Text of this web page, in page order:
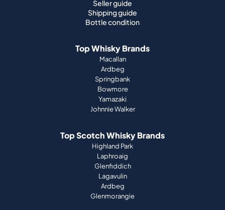
Seller guide
Shipping guide
Bottle condition
Top Whisky Brands
Macallan
Ardbeg
Springbank
Bowmore
Yamazaki
Johnnie Walker
Top Scotch Whisky Brands
Highland Park
Laphroaig
Glenfiddich
Lagavulin
Ardbeg
Glenmorangie